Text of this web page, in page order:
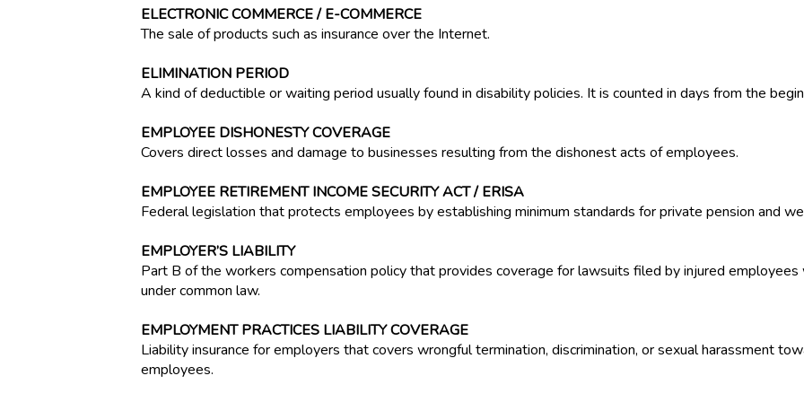
ELECTRONIC COMMERCE / E-COMMERCE
The sale of products such as insurance over the Internet.
ELIMINATION PERIOD
A kind of deductible or waiting period usually found in disability policies. It is counted in days from the
EMPLOYEE DISHONESTY COVERAGE
Covers direct losses and damage to businesses resulting from the dishonest acts of employees.
EMPLOYEE RETIREMENT INCOME SECURITY ACT / ERISA
Federal legislation that protects employees by establishing minimum standards for private pension and
EMPLOYER’S LIABILITY
Part B of the workers compensation policy that provides coverage for lawsuits filed by injured employees
under common law.
EMPLOYMENT PRACTICES LIABILITY COVERAGE
Liability insurance for employers that covers wrongful termination, discrimination, or sexual harassment
employees.